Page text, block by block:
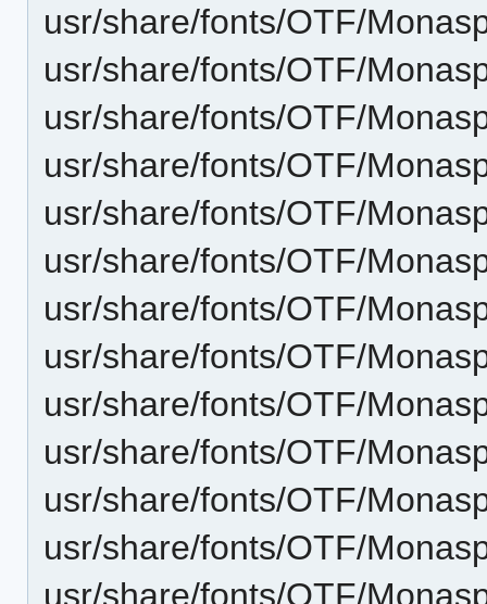
usr/share/fonts/OTF/
usr/share/fonts/OTF/
usr/share/fonts/OTF/
usr/share/fonts/OTF/
usr/share/fonts/OTF/
usr/share/fonts/OTF/
usr/share/fonts/OTF/
usr/share/fonts/OTF/
usr/share/fonts/OTF/
usr/share/fonts/OTF/
usr/share/fonts/OTF/
usr/share/fonts/OTF/
usr/share/fonts/OTF/